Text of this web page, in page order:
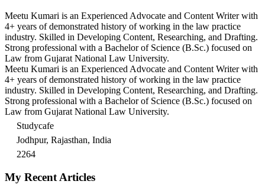
Meetu Kumari is an Experienced Advocate and Content Writer with
4+ years of demonstrated history of working in the law practice
industry. Skilled in Developing Content, Researching, and Drafting.
Strong professional with a Bachelor of Science (B.Sc.) focused on
Law from Gujarat National Law University.
Meetu Kumari is an Experienced Advocate and Content Writer with
4+ years of demonstrated history of working in the law practice
industry. Skilled in Developing Content, Researching, and Drafting.
Strong professional with a Bachelor of Science (B.Sc.) focused on
Law from Gujarat National Law University.
Studycafe
Jodhpur, Rajasthan, India
2264
My Recent Articles